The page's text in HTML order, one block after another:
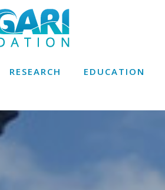
RESEARCH EDUCATION